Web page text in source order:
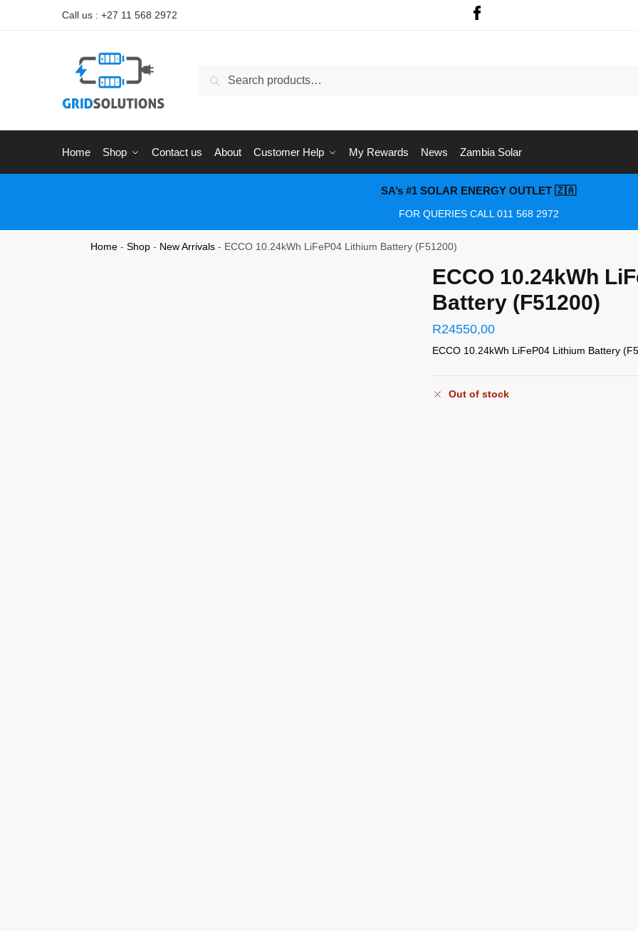
Call us : +27 11 568 2972
Search
Home Shop Contact us About Customer Help My Rewards News Zambia Solar
SA’s #1 SOLAR ENERGY OUTLET 🇿🇦
FOR QUERIES CALL 011 568 2972
Home -Shop - New Arrivals - ECCO 10.24kWh LiFeP04 Lithium Battery (F51200)
ECCO 10.24kWh
Battery (F51200)
R24550,00
ECCO 10.24kWh LiFeP04 Lithium Battery
Out of stock